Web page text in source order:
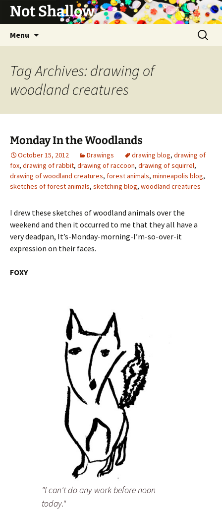
Not Shallow
Menu
Search
for:
Tag Archives: drawing of
woodland creatures
Monday In the Woodlands
October 15, 2012 Drawings drawing blog, drawing of
fox, drawing of rabbit, drawing of raccoon, drawing of squirrel,
drawing of woodland creatures, forest animals, minneapolis blog,
sketches of forest animals, sketching blog, woodland creatures
I drew these sketches of woodland animals over the
weekend and then it occurred to me that they all have a
very deadpan, It’s-Monday-morning-I’m-so-over-it
expression on their faces.
FOXY
"I can't do any work before noon
today."